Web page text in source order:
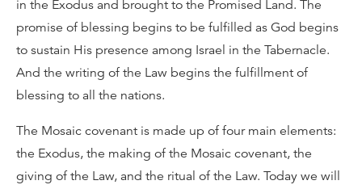
in the Exodus and brought to the Promised Land. The
promise of blessing begins to be fulfilled as God begins
to sustain His presence among Israel in the Tabernacle.
And the writing of the Law begins the fulfillment of
blessing to all the nations.
The Mosaic covenant is made up of four main elements:
the Exodus, the making of the Mosaic covenant, the
giving of the Law, and the ritual of the Law. Today we will